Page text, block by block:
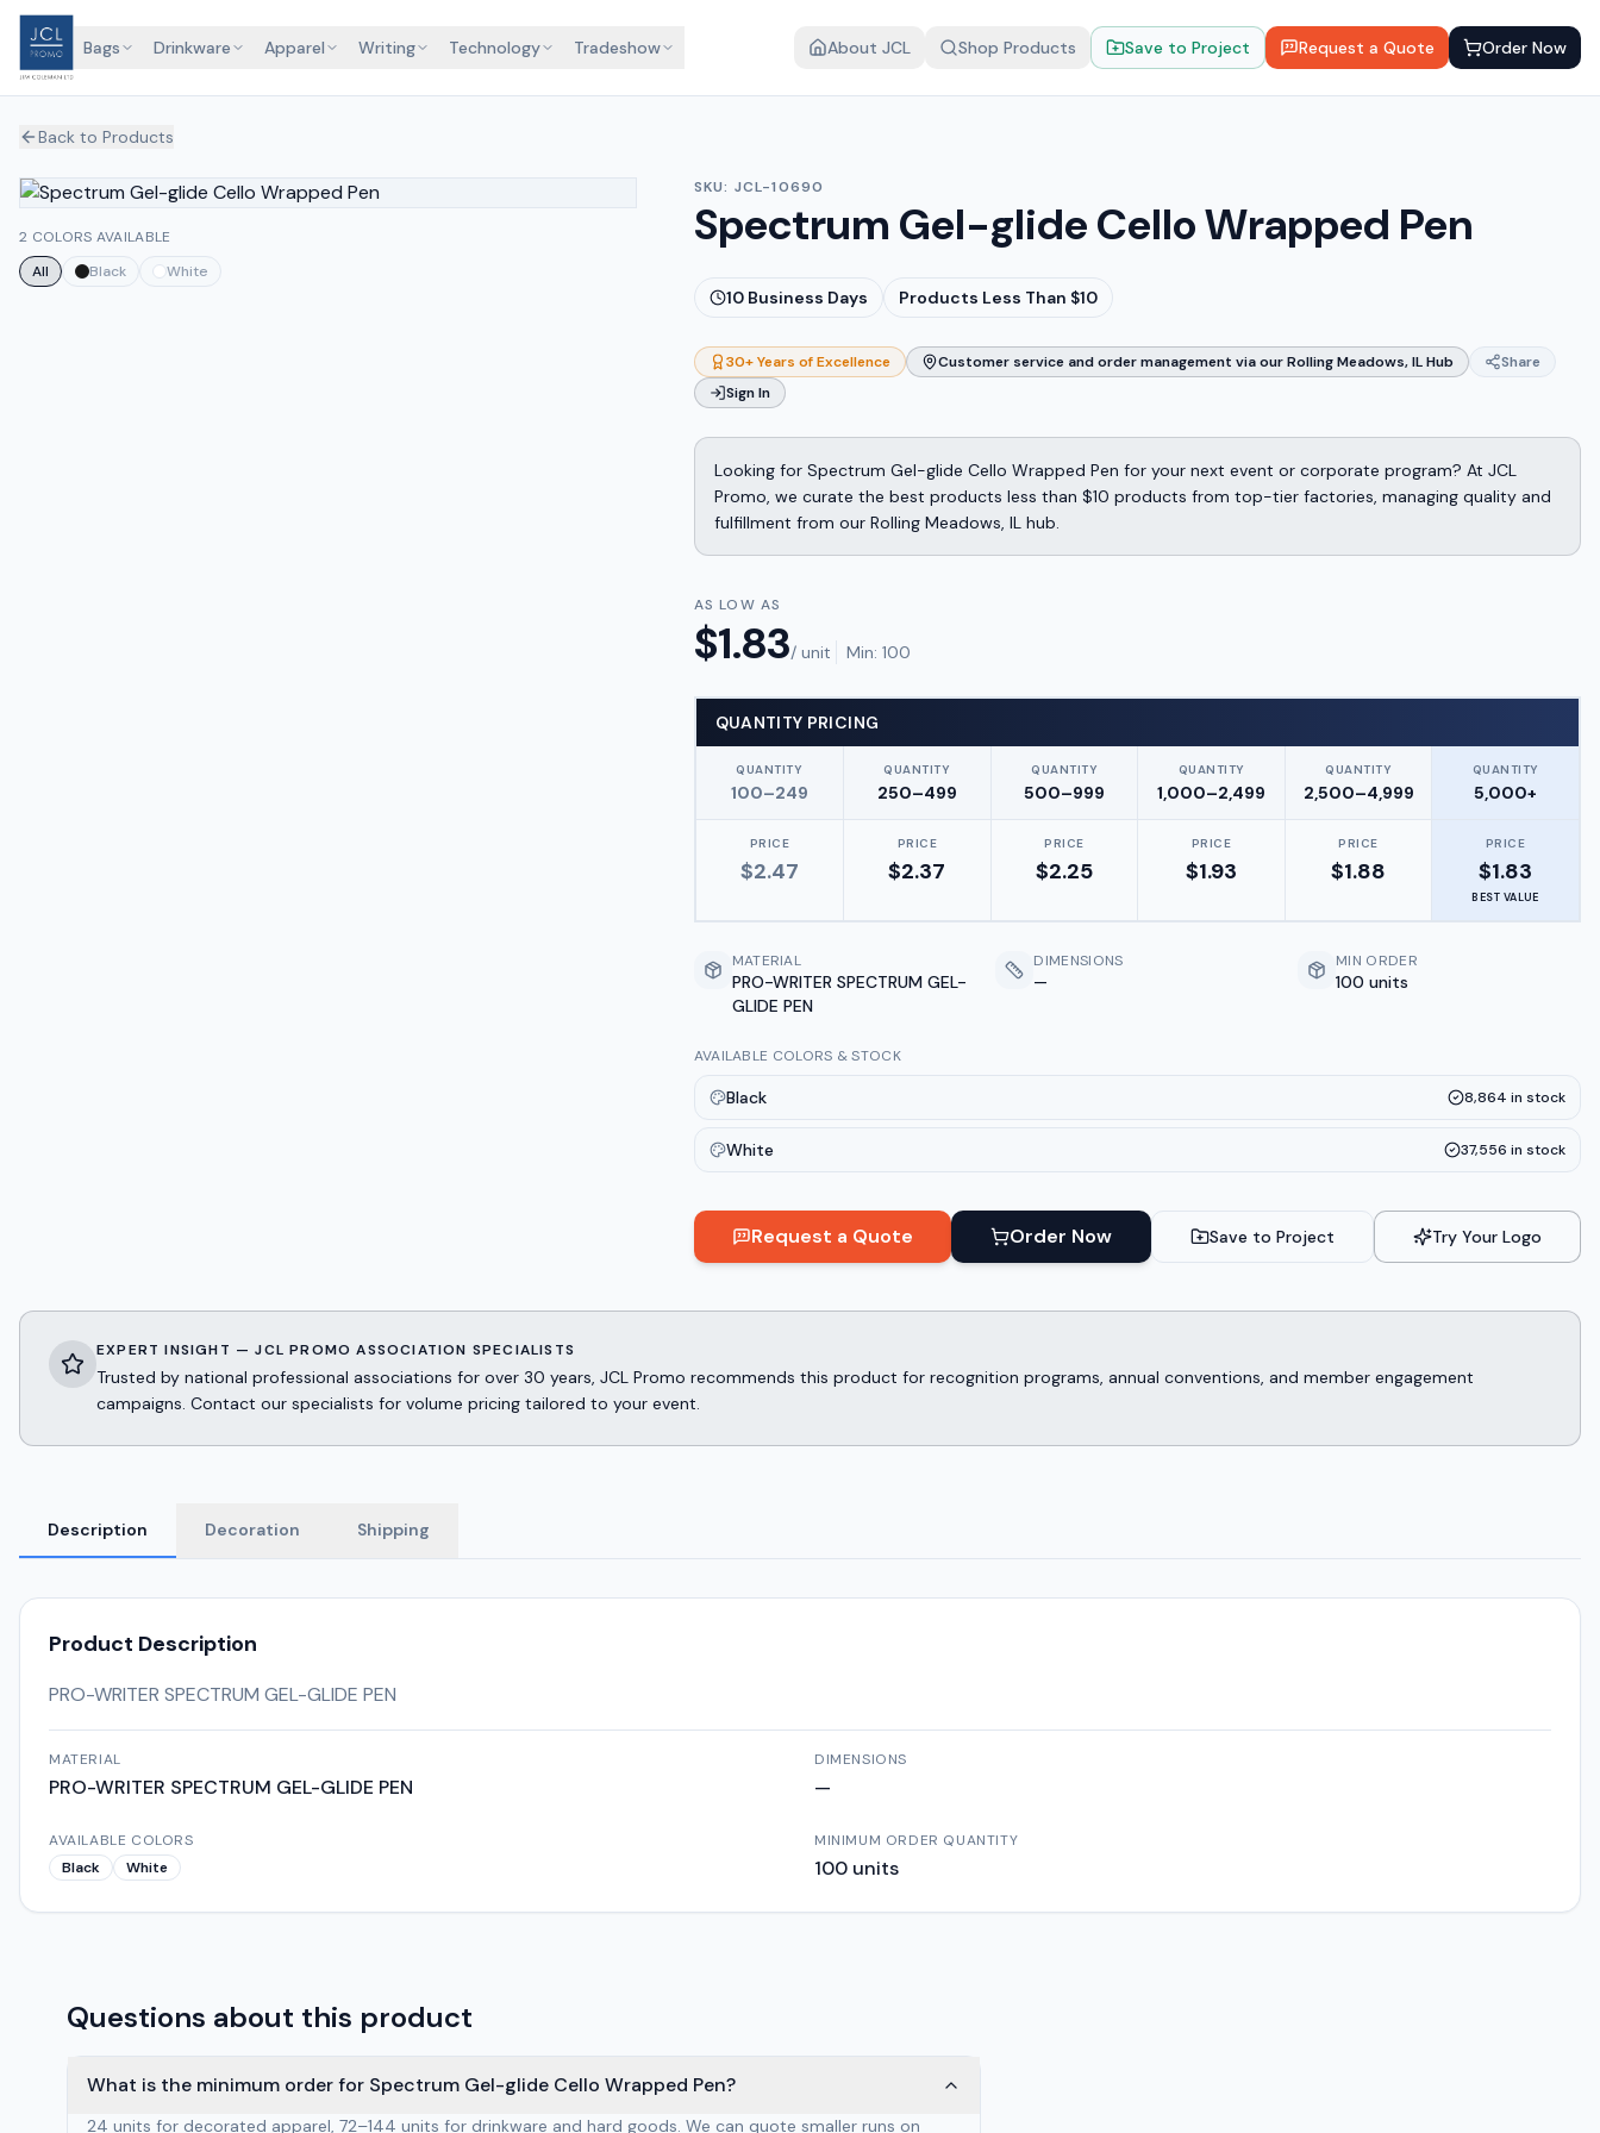
Bags Drinkware Apparel Writing Technology Tradeshow About JCL Shop Products Save to Project Request a Quote Order Now
Back to Products
2 COLORS AVAILABLE
All
Black White
SKU: JCL-10690
Spectrum Gel-glide Cello Wrapped Pen
10Business Days Products Less Than $10
30+ Years of Excellence Customer service and order management via our Rolling Meadows, IL Hub
Share
Sign In
Looking for Spectrum Gel-glide Cello Wrapped Pen for your next event or corporate program? At JCL
Promo, we curate the best products less than $10 products from top-tier factories, managing quality and
fulfillment from our Rolling Meadows, IL hub.
AS LOW AS
$1.83/ unit Min: 100
QUANTITY PRICING
QUANTITY
100–249
QUANTITY
250–499
QUANTITY
500–999
QUANTITY
1,000–2,499
QUANTITY
2,500–4,999
QUANTITY
5,000+
PRICE
$2.47
PRICE
$2.37
PRICE
$2.25
PRICE
$1.93
PRICE
$1.88
PRICE
$1.83
BEST VALUE
MATERIAL
PRO-WRITER SPECTRUM GEL-
GLIDE PEN
DIMENSIONS
—
MIN ORDER
100 units
AVAILABLE COLORS & STOCK
Black 8,864 in stock
White 37,556 in stock
Request a Quote Order Now Save to Project Try Your Logo
EXPERT INSIGHT — JCL PROMO ASSOCIATION SPECIALISTS
Trusted by national professional associations for over 30 years, JCL Promo recommends this product for recognition programs, annual conventions, and member engagement
campaigns. Contact our specialists for volume pricing tailored to your event.
Description Decoration Shipping
Product Description
PRO-WRITER SPECTRUM GEL-GLIDE PEN
MATERIAL
PRO-WRITER SPECTRUM GEL-GLIDE PEN
DIMENSIONS
—
AVAILABLE COLORS
Black
White
MINIMUM ORDER QUANTITY
100 units
Questions about this product
What is the minimum order for Spectrum Gel-glide Cello Wrapped Pen?
24 units for decorated apparel, 72–144 units for drinkware and hard goods. We can quote smaller runs on